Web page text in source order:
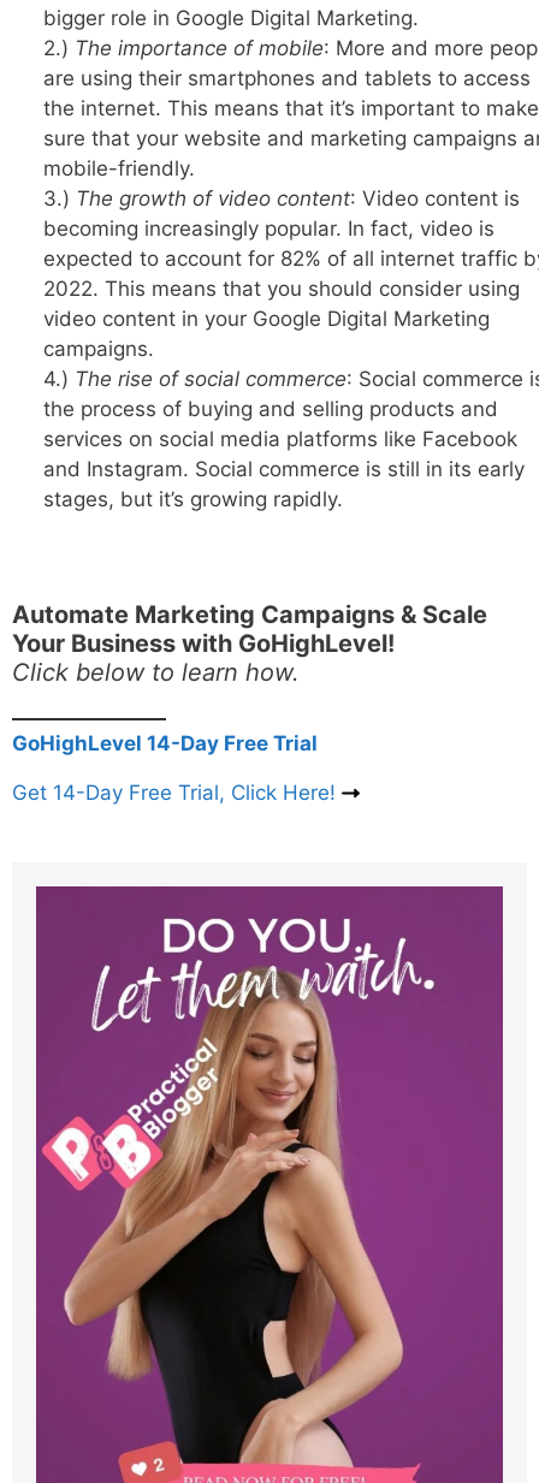
bigger role in Google Digital Marketing.
2.) The importance of mobile: More and more
are using their smartphones and tablets to access
the internet. This means that it’s important to make
sure that your website and marketing campaigns
mobile-friendly.
3.) The growth of video content: Video content is
becoming increasingly popular. In fact, video is
expected to account for 82% of all internet traffic
2022. This means that you should consider using
video content in your Google Digital Marketing
campaigns.
4.) The rise of social commerce: Social commerce
the process of buying and selling products and
services on social media platforms like Facebook
and Instagram. Social commerce is still in its early
stages, but it’s growing rapidly.
Automate Marketing Campaigns & Scale
Your Business with GoHighLevel!
Click below to learn how.
GoHighLevel 14-Day Free Trial
Get 14-Day Free Trial, Click Here!